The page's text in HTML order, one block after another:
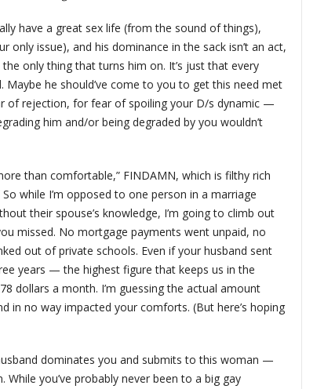
have a great sex life (from the sound of things),
only issue), and his dominance in the sack isn’t an act,
only thing that turns him on. It’s just that every
he should’ve come to you to get this need met
of rejection, for fear of spoiling your D/s dynamic —
him and/or being degraded by you wouldn’t
than comfortable,” FINDAMN, which is filthy rich
while I’m opposed to one person in a marriage
their spouse’s knowledge, I’m going to climb out
missed. No mortgage payments went unpaid, no
out of private schools. Even if your husband sent
years — the highest figure that keeps us in the
dollars a month. I’m guessing the actual amount
in no way impacted your comforts. (But here’s hoping
dominates you and submits to this woman —
While you’ve probably never been to a big gay